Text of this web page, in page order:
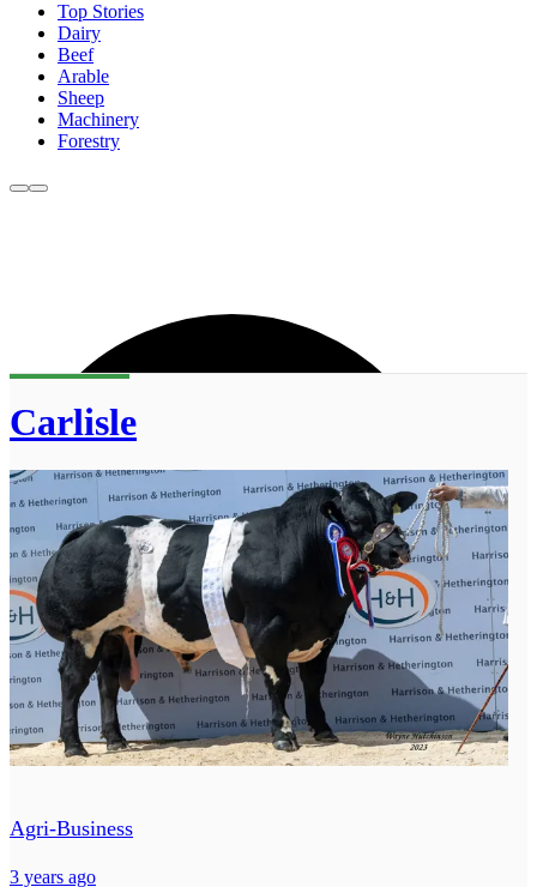
Top Stories
Dairy
Beef
Arable
Sheep
Machinery
Forestry
Carlisle
Agri-Business
3 years ago